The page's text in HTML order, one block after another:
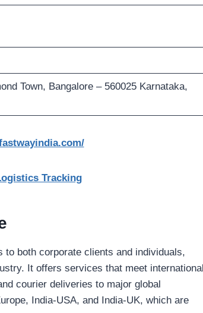
Town, Bangalore – 560025 Karnataka,
Tracking
both corporate clients and individuals,
It offers services that meet international
courier deliveries to major global
India-USA, and India-UK, which are